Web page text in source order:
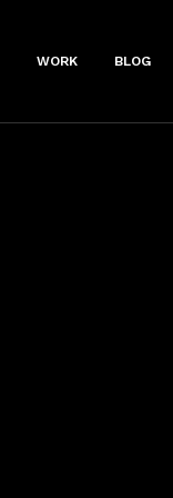
WORK BLOG